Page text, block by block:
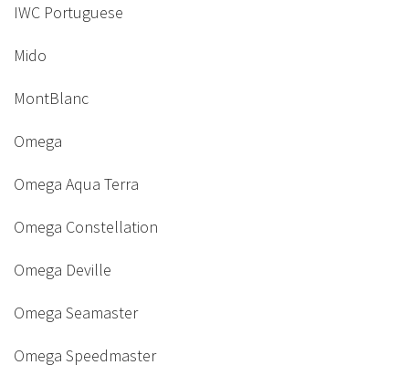
IWC Portuguese
Mido
MontBlanc
Omega
Omega Aqua Terra
Omega Constellation
Omega Deville
Omega Seamaster
Omega Speedmaster